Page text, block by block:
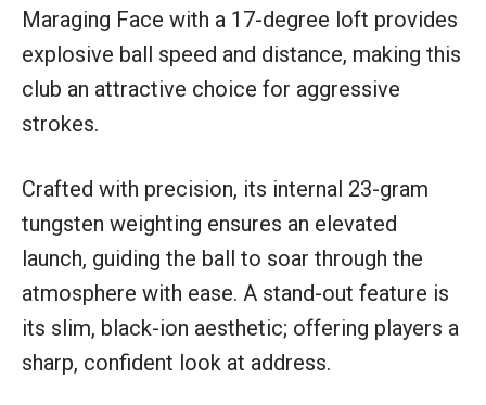
Maraging Face with a 17-degree loft provides
explosive ball speed and distance, making this
club an attractive choice for aggressive
strokes.
Crafted with precision, its internal 23-gram
tungsten weighting ensures an elevated
launch, guiding the ball to soar through the
atmosphere with ease. A stand-out feature is
its slim, black-ion aesthetic; offering players a
sharp, confident look at address.